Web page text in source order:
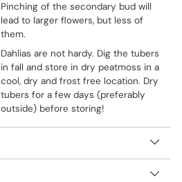
Pinching of the secondary bud will
lead to larger flowers, but less of
them.
Dahlias are not hardy. Dig the tubers
in fall and store in dry peatmoss in a
cool, dry and frost free location. Dry
tubers for a few days (preferably
outside) before storing!